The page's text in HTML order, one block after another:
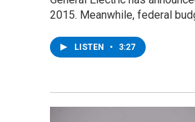
2015. Meanwhile, federal
LISTEN • 3:27